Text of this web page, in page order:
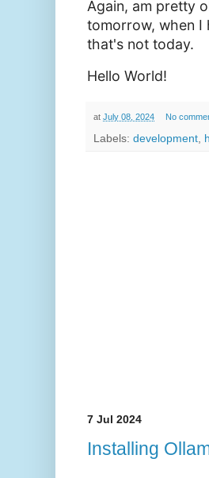
Again, am pretty
tomorrow, when I
that's not today.
Hello World!
at July 08, 2024 No
Labels: development
7 Jul 2024
Installing